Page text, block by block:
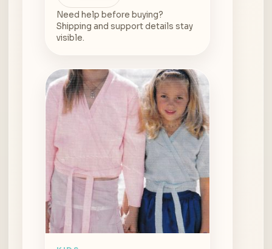
Need help before buying?
Shipping and support details stay
visible.